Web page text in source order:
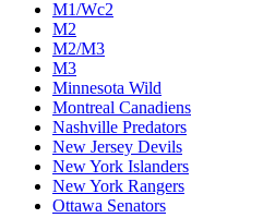
M1/Wc2
M2
M2/M3
M3
Minnesota Wild
Montreal Canadiens
Nashville Predators
New Jersey Devils
New York Islanders
New York Rangers
Ottawa Senators